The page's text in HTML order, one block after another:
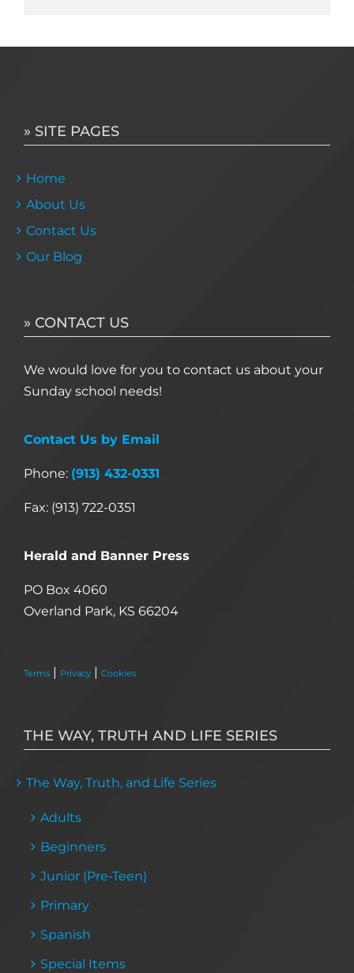
» SITE PAGES
Home
About Us
Contact Us
Our Blog
» CONTACT US
We would love for you to contact us about your
Sunday school needs!
Contact Us by Email
Phone: (913) 432-0331
Fax: (913) 722-0351
Herald and Banner Press
PO Box 4060
Overland Park, KS 66204
Terms | Privacy | Cookies
THE WAY, TRUTH AND LIFE SERIES
The Way, Truth, and Life Series
Adults
Beginners
Junior (Pre-Teen)
Primary
Spanish
Special Items